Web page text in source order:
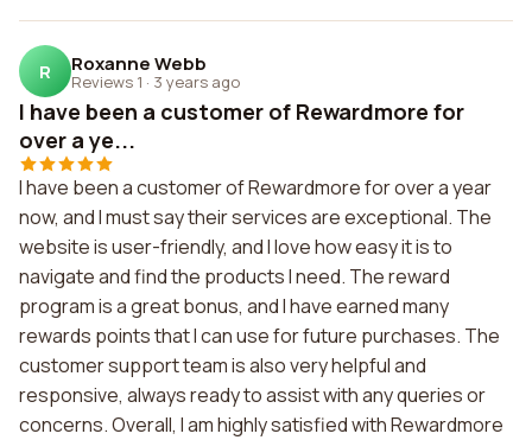
R Roxanne Webb
Reviews 1 · 3 years ago
I have been a customer of Rewardmore for
over a ye...
I have been a customer of Rewardmore for over a year
now, and I must say their services are exceptional. The
website is user-friendly, and I love how easy it is to
navigate and find the products I need. The reward
program is a great bonus, and I have earned many
rewards points that I can use for future purchases. The
customer support team is also very helpful and
responsive, always ready to assist with any queries or
concerns. Overall, I am highly satisfied with Rewardmore